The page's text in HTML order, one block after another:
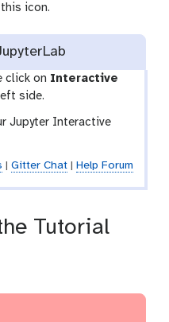
icon.
click on Interactive
side.
Jupyter Interactive
| Gitter Chat| Help Forum
Tutorial